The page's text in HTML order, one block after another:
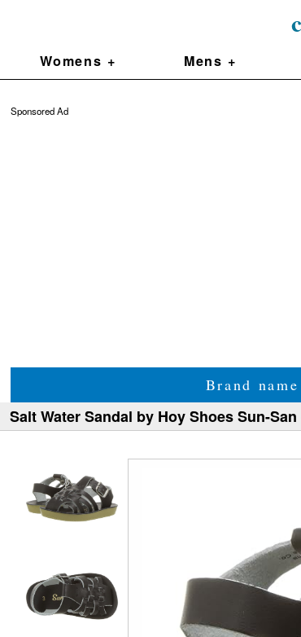
Womens + Mens +
Sponsored Ad
Brand
Salt Water Sandal by Hoy Shoes Sun-